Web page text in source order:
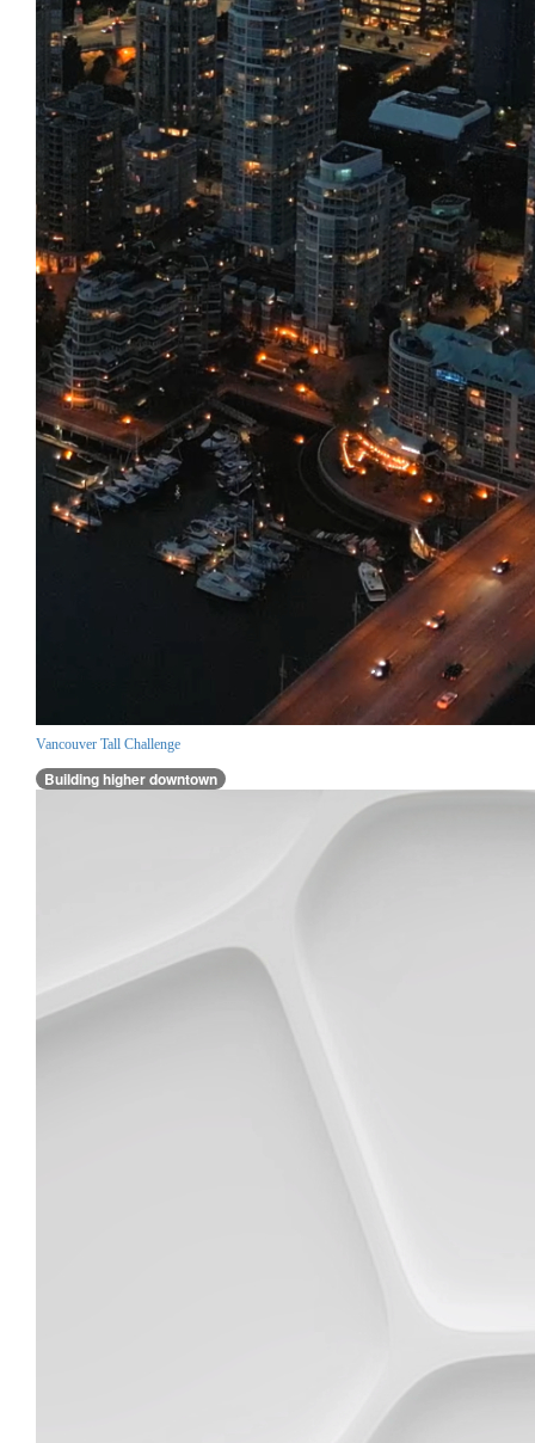
Vancouver Tall Challenge
Building higher downtown